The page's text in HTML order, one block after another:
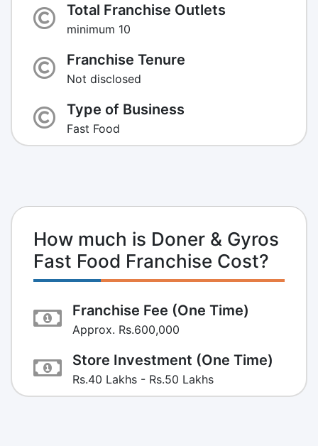
Total Franchise Outlets
minimum 10
Franchise Tenure
Not disclosed
Type of Business
Fast Food
How much is Doner & Gyros
Fast Food Franchise Cost?
Franchise Fee (One Time)
Approx. Rs.600,000
Store Investment (One Time)
Rs.40 Lakhs - Rs.50 Lakhs